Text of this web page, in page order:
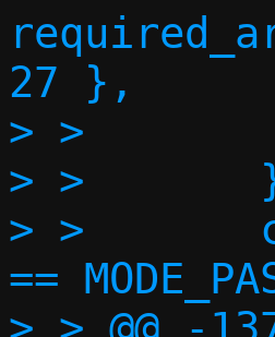
27 },
> >
> >
> >
==